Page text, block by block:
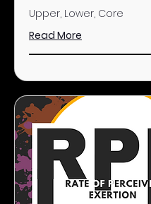
Upper, Lower, Core
Read More